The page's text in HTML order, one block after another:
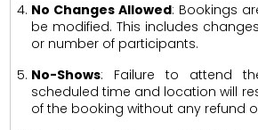
No Changes Allowed: Bookings
be modified. This includes
or number of participants.
No-Shows: Failure to attend
scheduled time and location will
of the booking without any refund